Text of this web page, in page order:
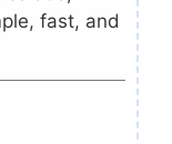
fast, and